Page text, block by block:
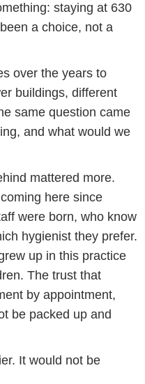
staying at 630
a choice, not a
over the years to
buildings, different
same question came
and what would we
mattered more.
here since
were born, who know
hygienist they prefer.
up in this practice
The trust that
by appointment,
be packed up and
It would not be